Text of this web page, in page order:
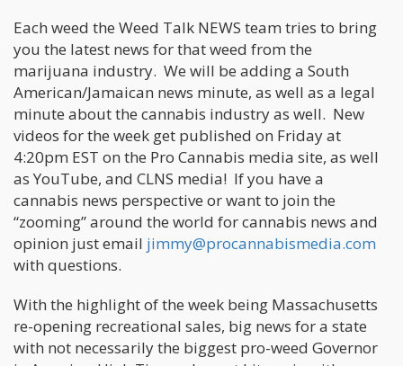
Each weed the Weed Talk NEWS team tries to bring
you the latest news for that weed from the
marijuana industry. We will be adding a South
American/Jamaican news minute, as well as a legal
minute about the cannabis industry as well. New
videos for the week get published on Friday at
4:20pm EST on the Pro Cannabis media site, as well
as YouTube, and CLNS media! If you have a
cannabis news perspective or want to join the
“zooming” around the world for cannabis news and
opinion just email jimmy@procannabismedia.com
with questions.
With the highlight of the week being Massachusetts
re-opening recreational sales, big news for a state
with not necessarily the biggest pro-weed Governor